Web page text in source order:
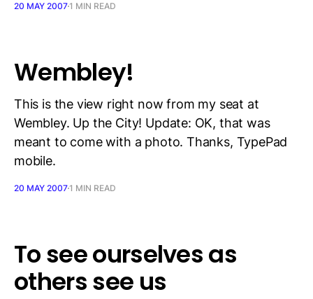
20 MAY 20071 MIN READ
Wembley!
This is the view right now from my seat at
Wembley. Up the City! Update: OK, that was
meant to come with a photo. Thanks, TypePad
mobile.
20 MAY 20071 MIN READ
To see ourselves as
others see us